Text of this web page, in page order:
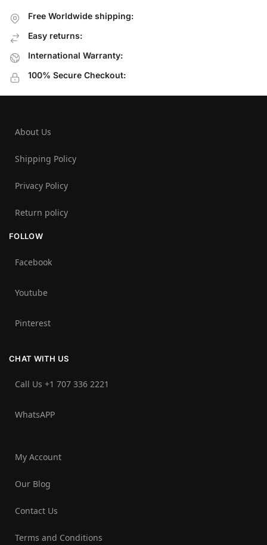
Free Worldwide shipping:
Easy returns:
International Warranty:
100% Secure Checkout:
About Us
Shipping Policy
Privacy Policy
Return policy
FOLLOW
Facebook
Youtube
Pinterest
CHAT WITH US
Call Us +1 707 336 2221‬
WhatsAPP
My Account
Our Blog
Contact Us
Terms and Conditions